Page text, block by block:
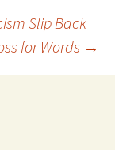
Slip Back
for Words →